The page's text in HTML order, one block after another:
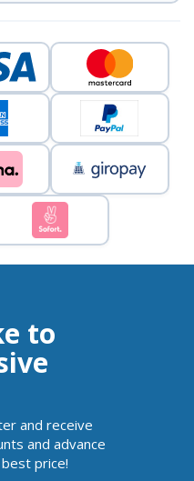
to
and receive
and advance
price!